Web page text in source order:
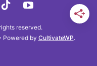
reserved.
Powered by CultivateWP.